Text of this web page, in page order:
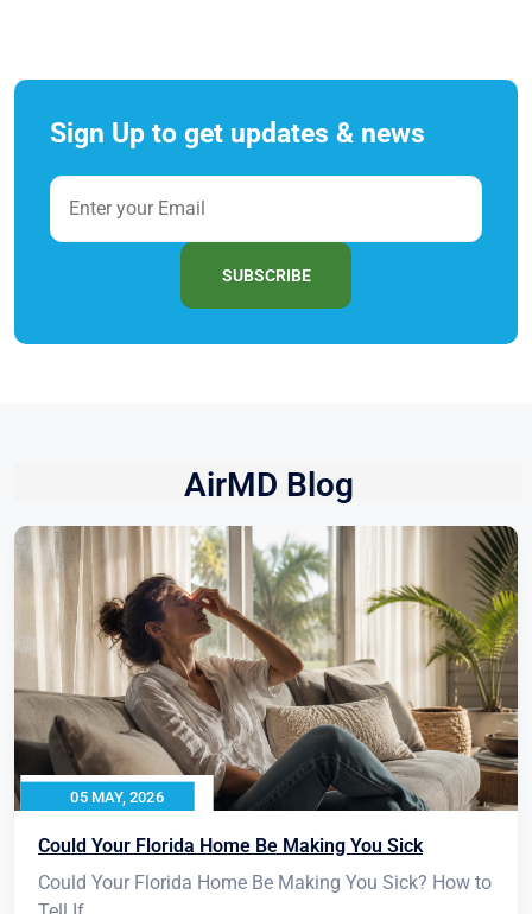
Sign Up to get updates & news
SUBSCRIBE
AirMD Blog
05 MAY, 2026
Could Your Florida Home Be Making You Sick
Could Your Florida Home Be Making You Sick? How to